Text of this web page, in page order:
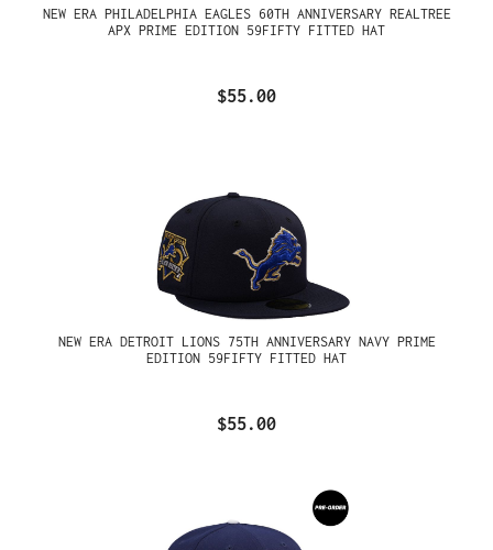
NEW ERA PHILADELPHIA EAGLES 60TH ANNIVERSARY REALTREE
APX PRIME EDITION 59FIFTY FITTED HAT
$55.00
NEW ERA DETROIT LIONS 75TH ANNIVERSARY NAVY PRIME
EDITION 59FIFTY FITTED HAT
$55.00